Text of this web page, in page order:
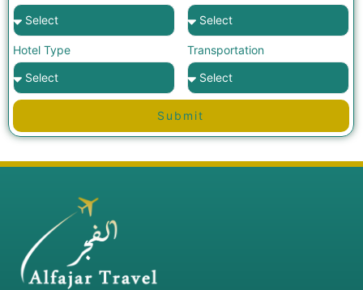
Hotel Type Transportation
Submit